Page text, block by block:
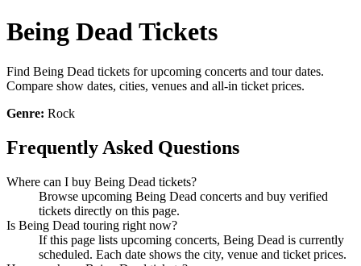
Being Dead Tickets
Find Being Dead tickets for upcoming concerts and tour dates.
Compare show dates, cities, venues and all-in ticket prices.
Genre: Rock
Frequently Asked Questions
Where can I buy Being Dead tickets?
Browse upcoming Being Dead concerts and buy verified
tickets directly on this page.
Is Being Dead touring right now?
If this page lists upcoming concerts, Being Dead is currently
scheduled. Each date shows the city, venue and ticket prices.